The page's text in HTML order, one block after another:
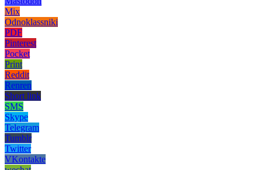
Mix
Odnoklassniki
PDF
Pinterest
Pocket
Print
Reddit
Renren
Short link
SMS
Skype
Telegram
Tumblr
Twitter
VKontakte